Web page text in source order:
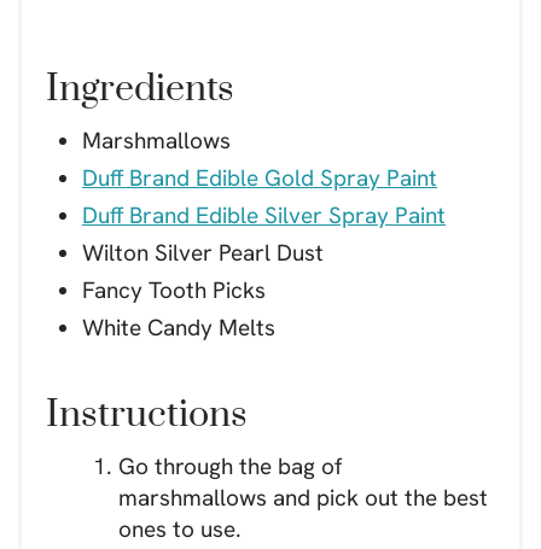
Ingredients
Marshmallows
Duff Brand Edible Gold Spray Paint
Duff Brand Edible Silver Spray Paint
Wilton Silver Pearl Dust
Fancy Tooth Picks
White Candy Melts
Instructions
Go through the bag of
marshmallows and pick out the best
ones to use.